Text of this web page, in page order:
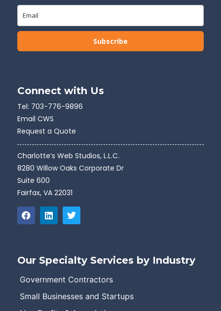
Subscribe
Connect with Us
Tel: 703-776-9896
Email CWS
Request a Quote
Charlotte’s Web Studios, L.L.C.
8280 Willow Oaks Corporate Dr
Suite 600
Fairfax, VA 22031
Our Specialty Services by Industry
Government Contractors
Small Businesses and Startups